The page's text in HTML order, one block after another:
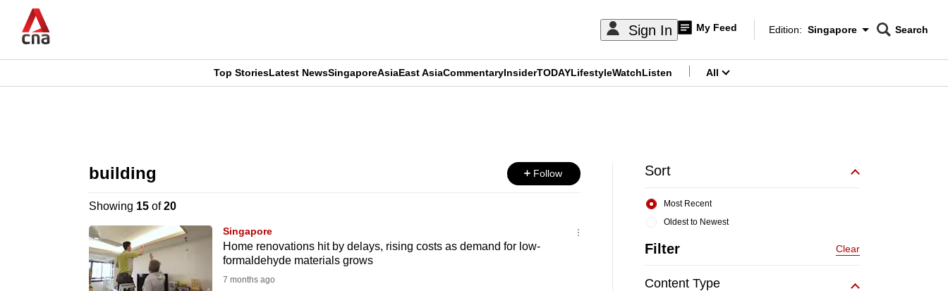
main
Sign In My Feed
Edition Menu
Edition: Singapore
CNAR
Search
CNAR
Top StoriesLatest NewsSingaporeAsiaEast AsiaCommentaryInsiderTODAYLifestyleWatchListen All
building Follow
Showing 15of20
Singapore
Home renovations hit by delays, rising costs as demand for low-
formaldehyde materials grows
7 months ago
Sort
Oldest to Newest
Most Recent
Filter Clear
Content Type
longer
supported